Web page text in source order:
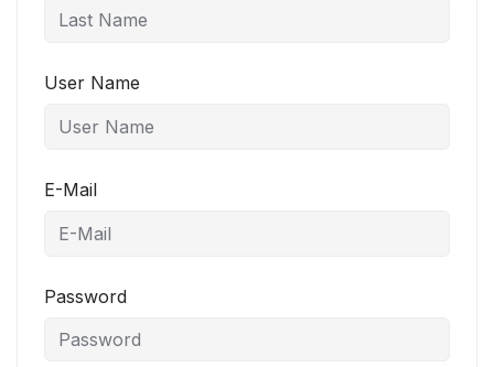
User Name
E-Mail
Password